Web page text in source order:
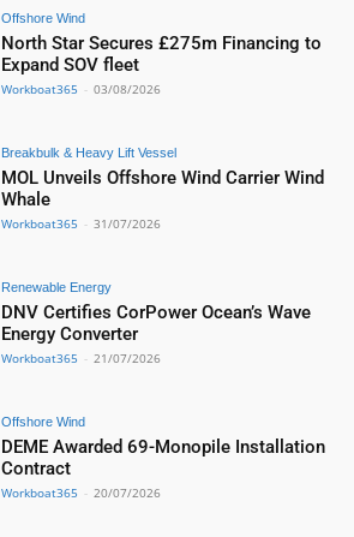
Offshore Wind
North Star Secures £275m Financing to
Expand SOV fleet
Workboat365 - 03/08/2026
Breakbulk & Heavy Lift Vessel
MOL Unveils Offshore Wind Carrier Wind
Whale
Workboat365 - 31/07/2026
Renewable Energy
DNV Certifies CorPower Ocean’s Wave
Energy Converter
Workboat365 - 21/07/2026
Offshore Wind
DEME Awarded 69-Monopile Installation
Contract
Workboat365 - 20/07/2026